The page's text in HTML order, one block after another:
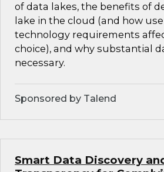
of data lakes, the benefits of
lake in the cloud (and how
technology requirements
choice), and why substantial
necessary.
Sponsored by Talend
Smart Data Discovery